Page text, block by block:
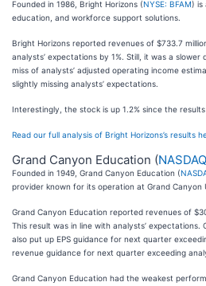
Founded in 1986, Bright Horizons (NYSE: BFAM) is
education, and workforce support solutions.
Bright Horizons reported revenues of $733.7
analysts’ expectations by 1%. Still, it was a
miss of analysts’ adjusted operating income
slightly missing analysts’ expectations.
Interestingly, the stock is up 1.2% since the
Read our full analysis of Bright Horizons’s results
Grand Canyon Education (
Founded in 1949, Grand Canyon Education (
provider known for its operation at Grand Canyon
Grand Canyon Education reported revenues of
This result was in line with analysts’
also put up EPS guidance for next quarter
revenue guidance for next quarter exceeding
Grand Canyon Education had the weakest